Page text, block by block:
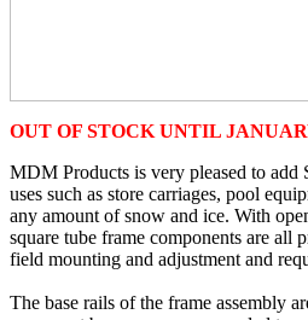
OUT OF STOCK UNTIL
MDM Products is very pleased to add
uses such as store carriages, pool
any amount of snow and ice. With
square tube frame components are all
field mounting and adjustment and
The base rails of the frame assembly